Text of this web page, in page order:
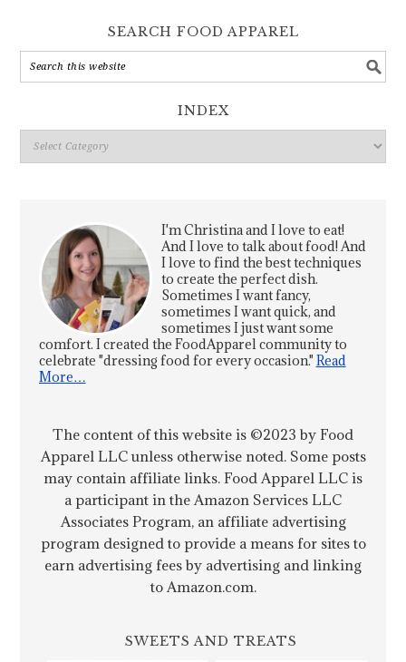
SEARCH FOOD APPAREL
INDEX
Index
I'm Christina and I love to eat!
And I love to talk about food! And
I love to find the best techniques
to create the perfect dish.
Sometimes I want fancy,
sometimes I want quick, and
sometimes I just want some
comfort. I created the FoodApparel community to
celebrate "dressing food for every occasion." Read
More…
The content of this website is ©2023 by Food
Apparel LLC unless otherwise noted. Some posts
may contain affiliate links. Food Apparel LLC is
a participant in the Amazon Services LLC
Associates Program, an affiliate advertising
program designed to provide a means for sites to
earn advertising fees by advertising and linking
to Amazon.com.
SWEETS AND TREATS